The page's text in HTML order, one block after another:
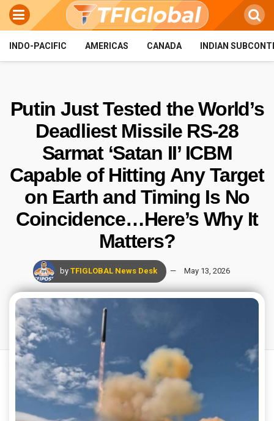
INDO-PACIFIC AMERICAS CANADA INDIAN
Putin Just Tested the World’s
Deadliest Missile RS-28
Sarmat ‘Satan II’ ICBM
Capable of Hitting Any Target
on Earth and Timing Is No
Coincidence…Here’s Why It
Matters?
by TFIGLOBAL News Desk May 13, 2026